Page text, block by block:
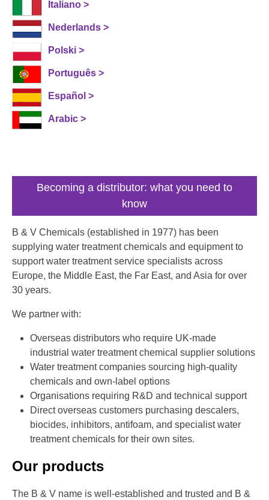
Italiano >
Nederlands >
Polski >
Português >
Español >
Arabic >
Becoming a distributor: what you need to
know
B & V Chemicals (established in 1977) has been
supplying water treatment chemicals and equipment to
support water treatment service specialists across
Europe, the Middle East, the Far East, and Asia for over
30 years.
We partner with:
Overseas distributors who require UK-made
industrial water treatment chemical supplier solutions
Water treatment companies sourcing high-quality
chemicals and own-label options
Organisations requiring R&D and technical support
Direct overseas customers purchasing descalers,
biocides, inhibitors, antifoam, and specialist water
treatment chemicals for their own sites.
Our products
The B & V name is well-established and trusted and B &